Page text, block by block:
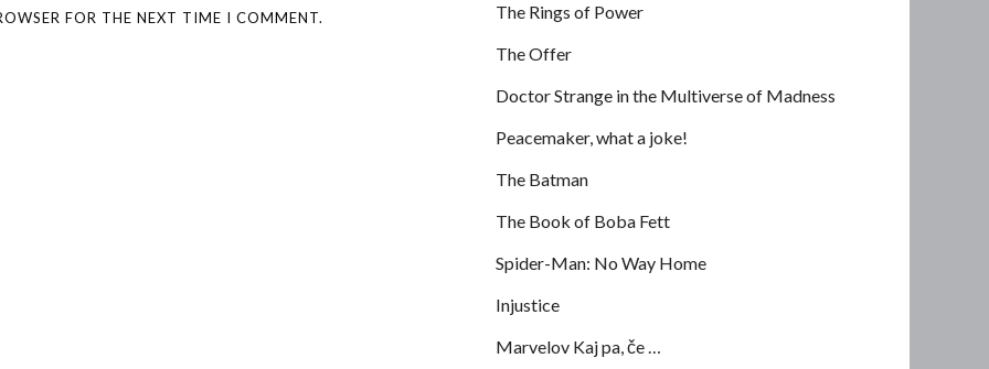
FOR THE NEXT TIME I COMMENT.
The Rings of Power
The Offer
Doctor Strange in the Multiverse of Madness
Peacemaker, what a joke!
The Batman
The Book of Boba Fett
Spider-Man: No Way Home
Injustice
Marvelov Kaj pa, če …